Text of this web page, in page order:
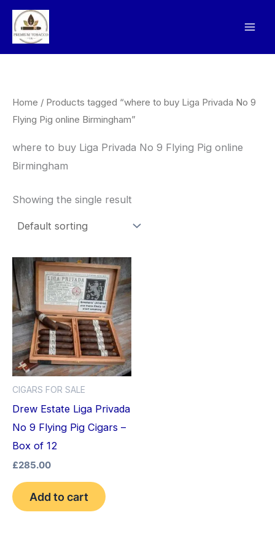
Skip
content
Home / Products tagged “where to buy Liga Privada No 9
Flying Pig online Birmingham”
where to buy Liga Privada No 9 Flying Pig online
Birmingham
Showing the single result
CIGARS FOR SALE
Drew Estate Liga Privada
No 9 Flying Pig Cigars –
Box of 12
£285.00
Add to cart